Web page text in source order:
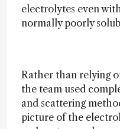
electrolytes even
normally poorly
Rather than relying
the team used
and scattering
picture of the